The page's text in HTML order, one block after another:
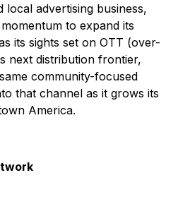
local advertising business,
to expand its
its sights set on OTT (over-
next distribution frontier,
community-focused
that channel as it grows its
America.